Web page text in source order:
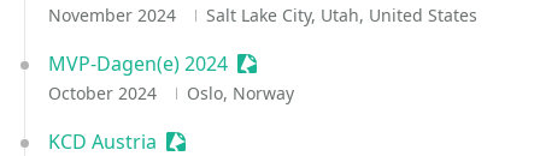
November 2024 Salt Lake City, Utah, United States
MVP-Dagen(e) 2024 Sessionize Event
October 2024 Oslo, Norway
KCD Austria Sessionize Event